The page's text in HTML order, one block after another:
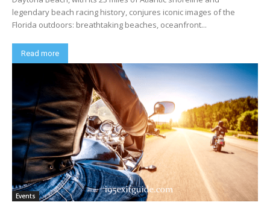
legendary beach racing history, conjures iconic images of the
Florida outdoors: breathtaking beaches, oceanfront...
Read more
Events